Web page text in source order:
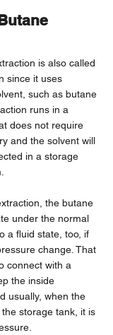
is also called
since it uses
such as butane
runs in a
does not require
and the solvent will
in a storage
the butane
under the normal
a fluid state, too, if
change. That
connect with a
the inside
usually, when the
storage tank, it is